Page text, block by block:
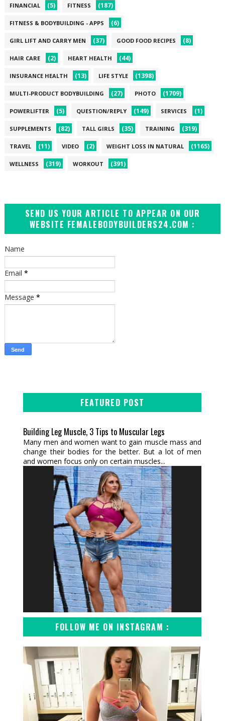
FINANCIAL (5) FITNESS (187)
FITNESS & BODYBUILDING - APPS (6)
GIRL LIFT AND CARRY MEN (37) GOOD FOOD RECIPES (8)
HAIR CARE (2) HEART HEALTH (44)
INSURANCE HEALTH (13) LIFE STYLE (1398)
MULTI-PRODUCT BODYBUILDING (27) PHOTO (1709)
POWERLIFTER (5) QUESTION/REPLY (149) SERVICES (1)
SUPPLEMENTS (82) TALL GIRLS (35) TRAINING (319)
TRAVEL (11) VIDEO (2) WEIGHT LOSS IN NATURAL (1165)
WELLNESS (319) WORKOUT (391)
SEND US YOUR ARTICLE TO APPEAR ON OUR
WEBSITE FEMALEBODYBUILDERS24.COM :
Name
Email *
Message *
FEATURED POST
Building Leg Muscle, 3 Tips to Muscular Legs
Many men and women want to gain muscle mass and
change their bodies for the better. But a lot of men
and women focus only on certain muscles...
FOLLOW ME ON INSTAGRAM :